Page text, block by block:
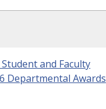
Student and Faculty
Departmental Awards